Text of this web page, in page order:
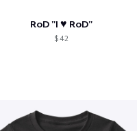
RoD "I ♥️ RoD"
$ 42